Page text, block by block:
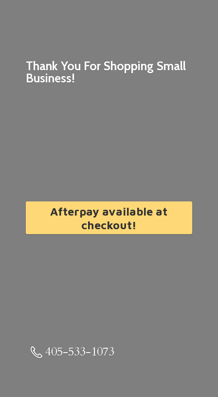
Thank You For Shopping Small
Business!
Afterpay available at
checkout!
405-533-1073